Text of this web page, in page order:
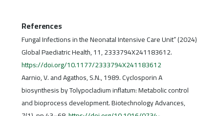
References
Fungal Infections in the Neonatal Intensive Care Unit” (2024)
Global Paediatric Health, 11, 2333794X241183612.
https://doi.org/10.1177/2333794X241183612
Aarnio, V. and Agathos, S.N., 1989. Cyclosporin A
biosynthesis by Tolypocladium inflatum: Metabolic control
and bioprocess development. Biotechnology Advances,